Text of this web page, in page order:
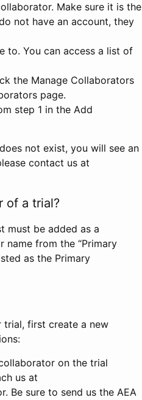
Make sure it is the
not have an account, they
to. You can access a list of
the Manage Collaborators
page.
step 1 in the Add
not exist, you will see an
contact us at
of a trial?
must be added as a
name from the “Primary
as the Primary
trial, first create a new
on the trial
us at
Be sure to send us the AEA